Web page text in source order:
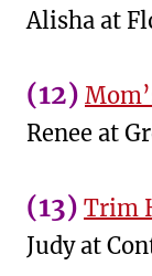
Alisha at
(12)
Renee at
(13) Trim
Judy at